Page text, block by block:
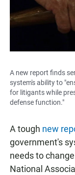
A new report finds
system's ability to
for litigants while
defense function."
A tough new
government's
needs to
National